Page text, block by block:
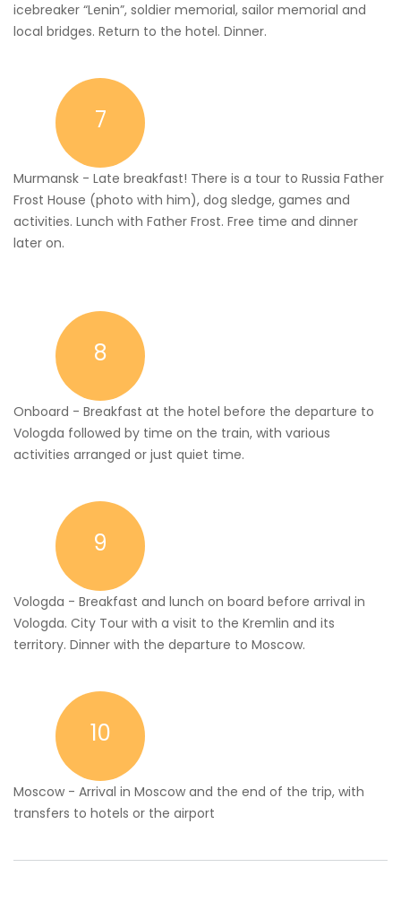
icebreaker “Lenin”, soldier memorial, sailor memorial and
local bridges. Return to the hotel. Dinner.
7
Murmansk - Late breakfast! There is a tour to Russia Father
Frost House (photo with him), dog sledge, games and
activities. Lunch with Father Frost. Free time and dinner
later on.
8
Onboard - Breakfast at the hotel before the departure to
Vologda followed by time on the train, with various
activities arranged or just quiet time.
9
Vologda - Breakfast and lunch on board before arrival in
Vologda. City Tour with a visit to the Kremlin and its
territory. Dinner with the departure to Moscow.
10
Moscow - Arrival in Moscow and the end of the trip, with
transfers to hotels or the airport